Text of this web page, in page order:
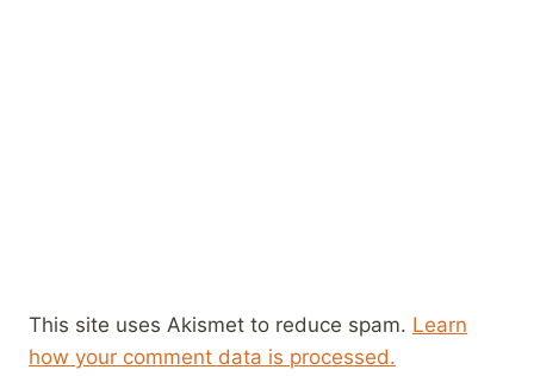
This site uses Akismet to reduce spam. Learn
how your comment data is processed.